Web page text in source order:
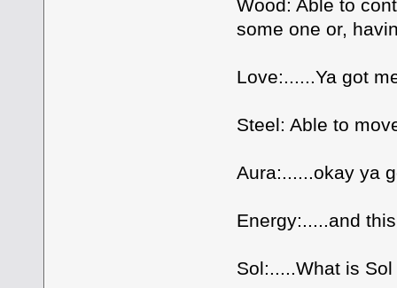
Wood: Able to
some one or,
Love:......Ya got
Steel: Able to
Aura:......okay ya
Energy:.....and
Sol:.....What is